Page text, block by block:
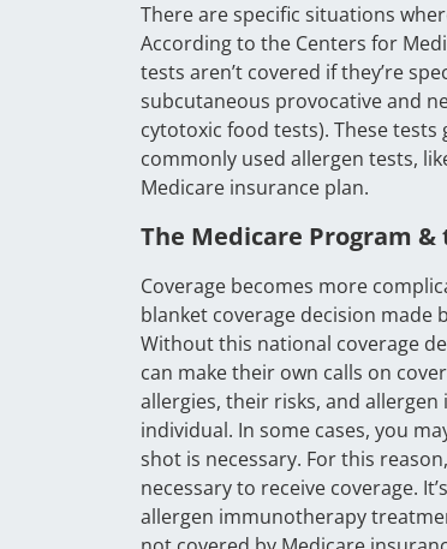
There are specific situations
According to the Centers for
tests aren’t covered if they’re
subcutaneous provocative and
cytotoxic food tests). These
commonly used allergen tests,
Medicare insurance plan.
The Medicare Program &
Coverage becomes more
blanket coverage decision made
Without this national coverage
can make their own calls on
allergies, their risks, and
individual. In some cases, you
shot is necessary. For this
necessary to receive coverage.
allergen immunotherapy